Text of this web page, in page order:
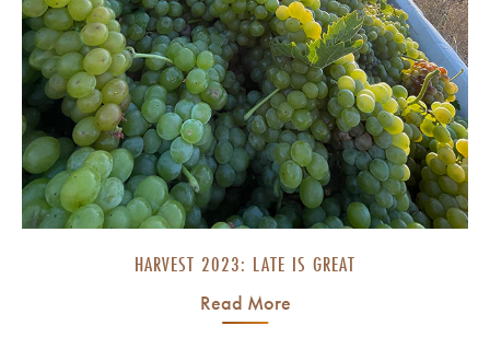
HARVEST 2023: LATE IS GREAT
Read More